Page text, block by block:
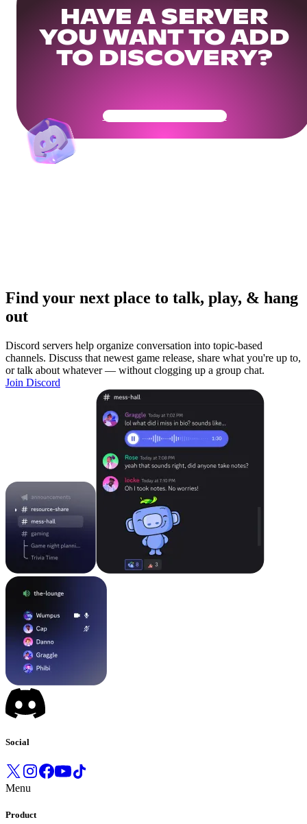
HAVE A SERVER
YOU WANT TO ADD
TO DISCOVERY?
Get Your Community Ready
Find your next place to talk, play, & hang
out
Discord servers help organize conversation into topic-based
channels. Discuss that newest game release, share what you're up to,
or talk about whatever — without clogging up a group chat.
Join Discord
Social
Menu
Product